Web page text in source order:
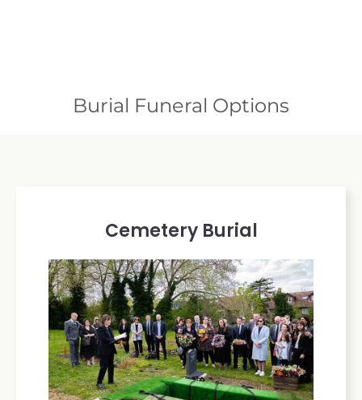
Burial Funeral Options
Cemetery Burial